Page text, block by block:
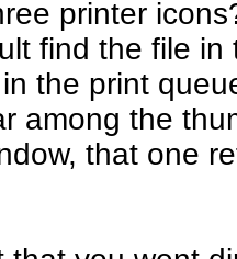
printer
find the file
the print
among the
that one